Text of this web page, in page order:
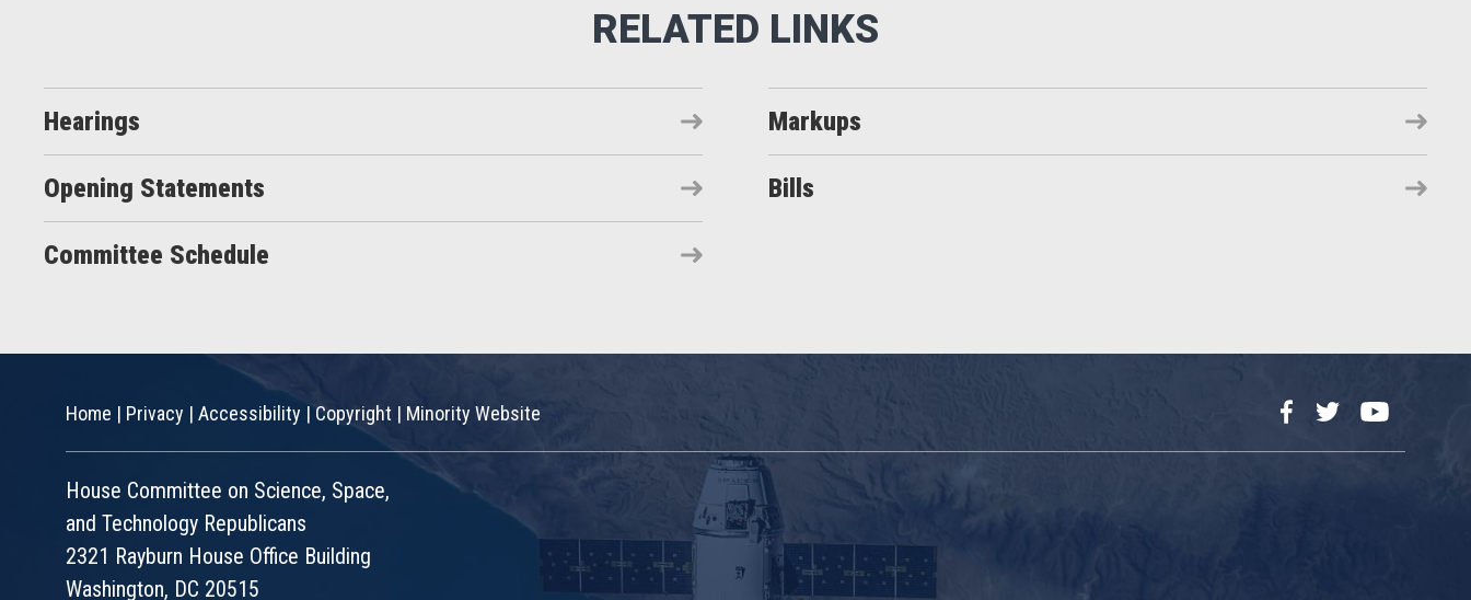
Hearings Markups
Opening Statements Bills
Committee Schedule
Home | Privacy | Accessibility |Copyright | Minority Website FacebookTwitterYouTube
House Committee on Science, Space,
and Technology Republicans
2321 Rayburn House Office Building
Washington, DC 20515